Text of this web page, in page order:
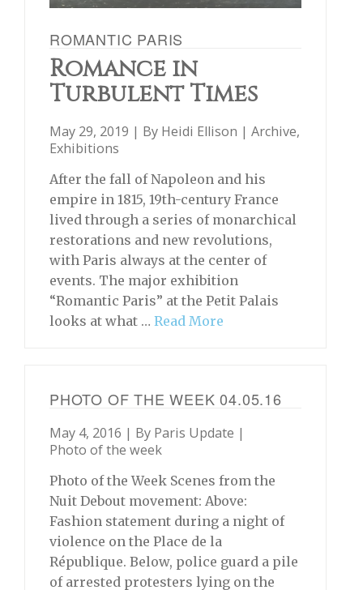
ROMANTIC PARIS
Romance in
Turbulent Times
May 29, 2019 | By Heidi Ellison | Archive,
Exhibitions
After the fall of Napoleon and his
empire in 1815, 19th-century France
lived through a series of monarchical
restorations and new revolutions,
with Paris always at the center of
events. The major exhibition
“Romantic Paris” at the Petit Palais
looks at what … Read More
PHOTO OF THE WEEK 04.05.16
May 4, 2016 | By Paris Update |
Photo of the week
Photo of the Week Scenes from the
Nuit Debout movement: Above:
Fashion statement during a night of
violence on the Place de la
République. Below, police guard a pile
of arrested protesters lying on the